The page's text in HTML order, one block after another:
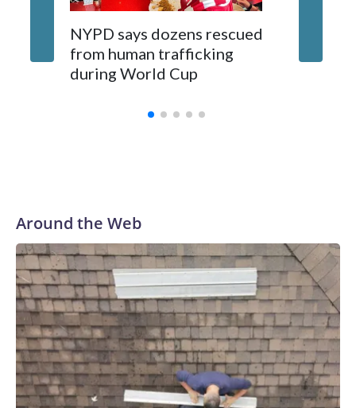
NYPD says dozens rescued
from human trafficking
during World Cup
Around the Web